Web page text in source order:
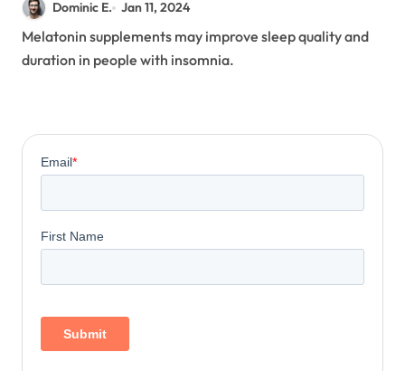
Dominic E. Jan 11, 2024
Melatonin supplements may improve sleep quality and
duration in people with insomnia.